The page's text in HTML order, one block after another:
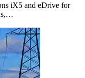
iX5 and eDrive for